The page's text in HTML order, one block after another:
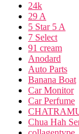
24k
29 A
5 Star 5 A
7 Select
91 cream
Anodard
Auto Parts
Banana Boat
Car Monitor
Car Perfume
Chua Hah